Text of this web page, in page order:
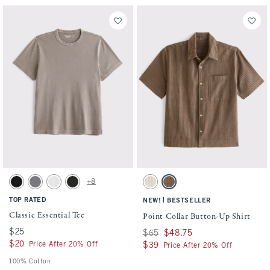
Activating this element will cause content on the page to be updated.
Classic Essential Tee swatches
Black swatchCool Gray Wash swatch
White swatch
Black Wash swatch
+8
TOP RATED
Classic Essential Tee
$25
$25
$20
$20 Price After 20% Off
100% Cotton
Activating this element will cause
Point Collar Button-Up Shirt swatches
Cream Stripe swatch
Brown Stripe swatch
NEW! BESTSELLER
Point Collar Button-Up Shirt
Was $65, now $48.75
$65 $48.75
$39
$39 Price After 20% Off